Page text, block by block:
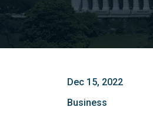
Dec 15, 2022
Business